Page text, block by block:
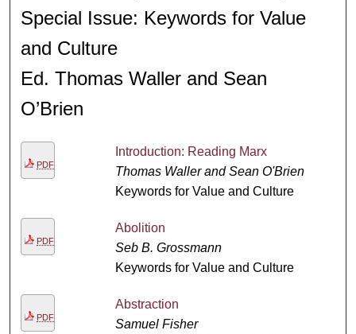
Special Issue: Keywords for Value
and Culture
Ed. Thomas Waller and Sean
O’Brien
PDF
Introduction: Reading Marx
Thomas Waller and Sean O'Brien
Keywords for Value and Culture
PDF
Abolition
Seb B. Grossmann
Keywords for Value and Culture
PDF
Abstraction
Samuel Fisher